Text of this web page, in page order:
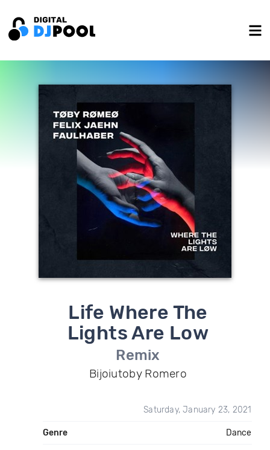
Life Where The
Lights Are Low
Remix
Bijoiutoby Romero
Saturday, January 23, 2021
Genre Dance